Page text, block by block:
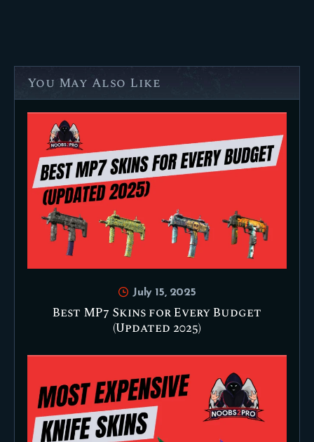
You May Also Like
July 15, 2025
Best MP7 Skins for Every Budget
(Updated 2025)